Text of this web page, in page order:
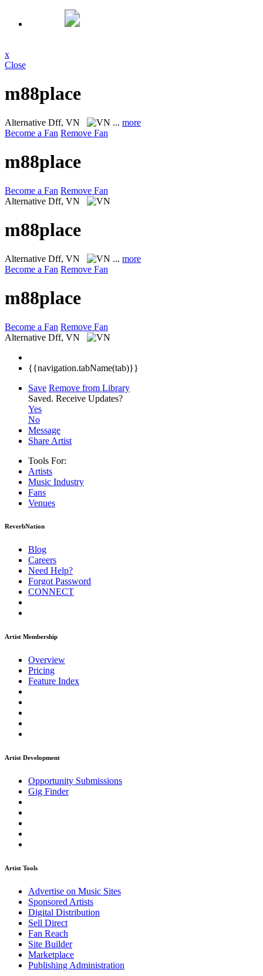
x
Close
m88place
Alternative Dff, VN ... more
Become a Fan Remove Fan
m88place
Become a Fan Remove Fan
Alternative Dff, VN
m88place
Alternative Dff, VN ... more
Become a Fan Remove Fan
m88place
Become a Fan Remove Fan
Alternative Dff, VN
{{navigation.tabName(tab)}}
Save Remove from Library
Saved. Receive Updates?
Yes
No
Message
Share Artist
Tools For:
Artists
Music Industry
Fans
Venues
ReverbNation
Blog
Careers
Need Help?
Forgot Password
CONNECT
Artist Membership
Overview
Pricing
Feature Index
Artist Development
Opportunity Submissions
Gig Finder
Artist Tools
Advertise on Music Sites
Sponsored Artists
Digital Distribution
Sell Direct
Fan Reach
Site Builder
Marketplace
Publishing Administration